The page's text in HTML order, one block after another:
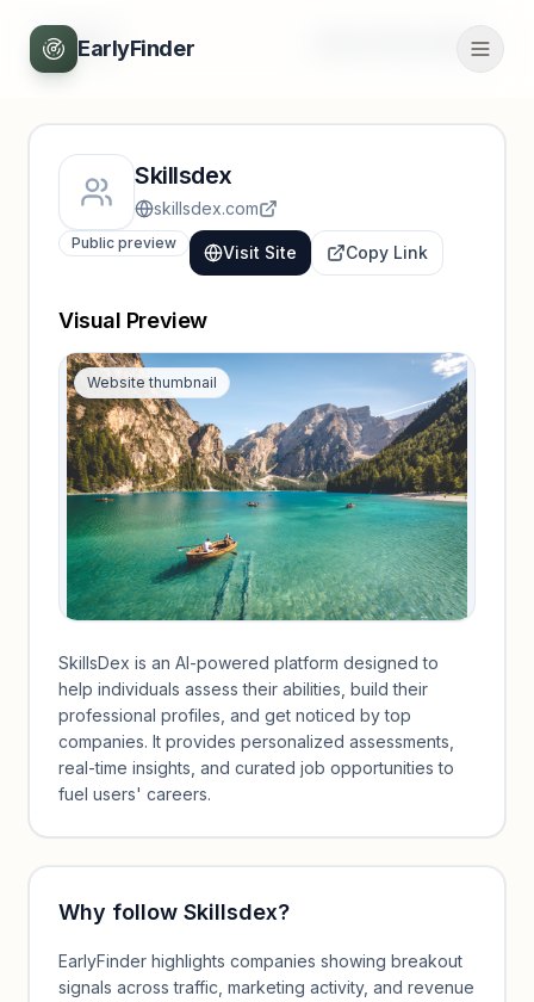
EarlyFinder
Back
Skillsdex
skillsdex.com
Public preview Visit Site Copy Link
Visual Preview
Website thumbnail
SkillsDex is an AI-powered platform designed to
help individuals assess their abilities, build their
professional profiles, and get noticed by top
companies. It provides personalized assessments,
real-time insights, and curated job opportunities to
fuel users' careers.
Why follow Skillsdex?
EarlyFinder highlights companies showing breakout
signals across traffic, marketing activity, and revenue